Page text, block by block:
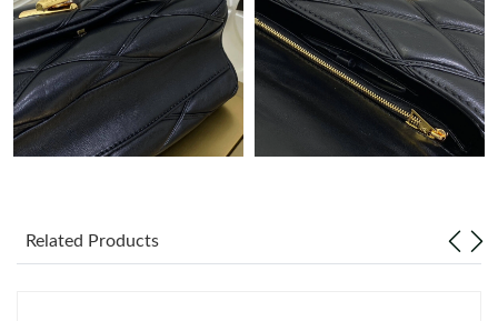
Just Sold: Isaac from Philadelphia on May 27, 2026 at 9:53 AM.
Just Sold: Rachel from Berlin on Jun 29, 2026 at 1:34 PM.
Just Sold: Isaac from Seattle on Jun 28, 2026 at 3:50 PM.
Related Products